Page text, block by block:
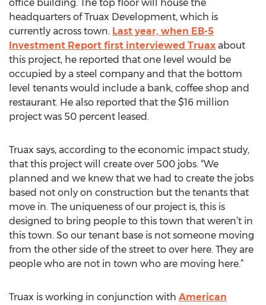
office building. The top floor will house the
headquarters of Truax Development, which is
currently across town. Last year, when EB-5
Investment Report first interviewed Truax about
this project, he reported that one level would be
occupied by a steel company and that the bottom
level tenants would include a bank, coffee shop and
restaurant. He also reported that the $16 million
project was 50 percent leased.
Truax says, according to the economic impact study,
that this project will create over 500 jobs. “We
planned and we knew that we had to create the jobs
based not only on construction but the tenants that
move in. The uniqueness of our project is, this is
designed to bring people to this town that weren’t in
this town. So our tenant base is not someone moving
from the other side of the street to over here. They are
people who are not in town who are moving here.”
Truax is working in conjunction with American